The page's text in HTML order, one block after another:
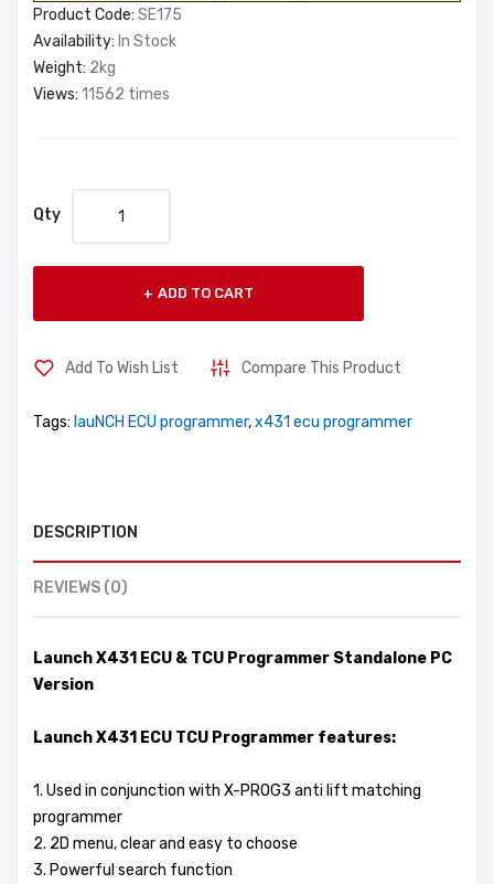
Product Code: SE175
Availability: In Stock
Weight: 2kg
Views: 11562 times
Qty
ADD TO CART
Add To Wish List Compare This Product
Tags: lauNCH ECU programmer,x431 ecu programmer
DESCRIPTION
REVIEWS (0)
Launch X431 ECU & TCU Programmer Standalone PC
Version
Launch X431 ECU TCU Programmer features:
1. Used in conjunction with X-PROG3 anti lift matching
programmer
2. 2D menu, clear and easy to choose
3. Powerful search function